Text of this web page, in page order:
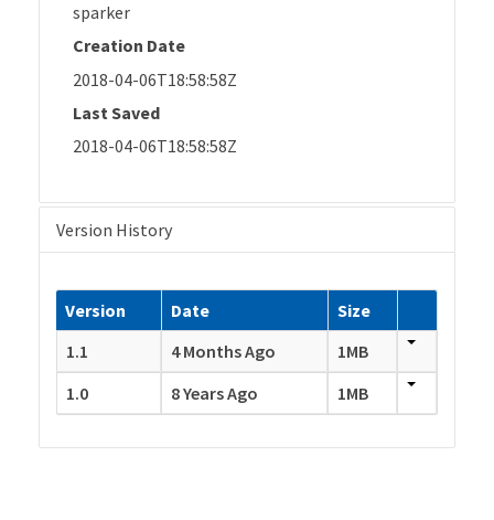
sparker
Creation Date
2018-04-06T18:58:58Z
Last Saved
2018-04-06T18:58:58Z
Version History
Version Date
Size
1.1
4 Months Ago
1MB
1.0
8 Years Ago 1MB